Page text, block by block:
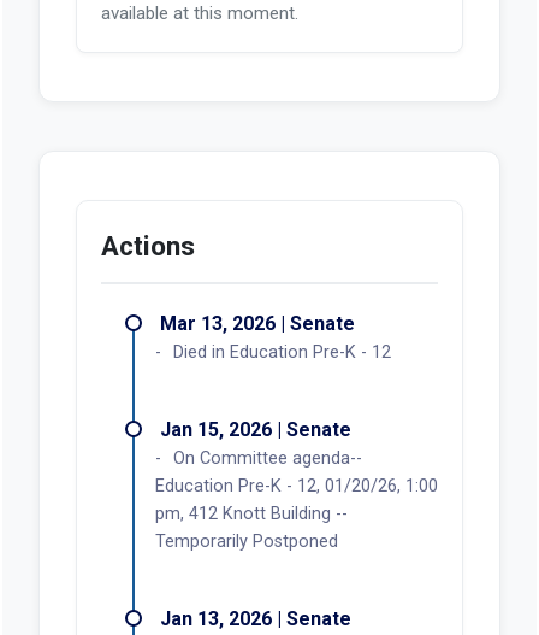
available at this moment.
Actions
Mar 13, 2026 | Senate
Died in Education Pre-K - 12
Jan 15, 2026 | Senate
On Committee agenda--
Education Pre-K - 12, 01/20/26, 1:00
pm, 412 Knott Building --
Temporarily Postponed
Jan 13, 2026 | Senate